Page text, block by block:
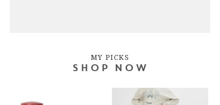
MY PICKS
SHOP NOW